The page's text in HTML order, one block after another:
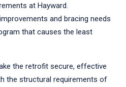
at Hayward.
and bracing needs
that causes the least
the retrofit secure, effective
the structural requirements of